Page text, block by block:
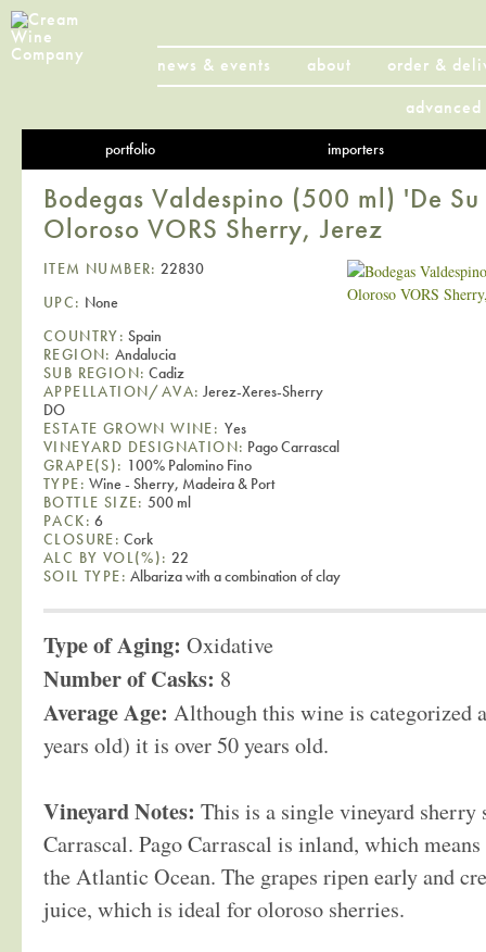
news & events about
order &
portfolio importers
Bodegas Valdespino (500 ml) 'De
Oloroso VORS Sherry, Jerez
ITEM NUMBER: 22830
UPC: None
COUNTRY: Spain
REGION: Andalucia
SUB REGION: Cadiz
APPELLATION/AVA: Jerez-Xeres-Sherry
DO
ESTATE GROWN WINE: Yes
VINEYARD DESIGNATION: Pago Carrascal
GRAPE(S): 100% Palomino Fino
TYPE: Wine - Sherry, Madeira & Port
BOTTLE SIZE: 500 ml
PACK: 6
CLOSURE: Cork
ALC BY VOL(%): 22
SOIL TYPE: Albariza with a combination of clay
Type of Aging: Oxidative
Number of Casks: 8
Average Age: Although this wine is categorized
years old) it is over 50 years old.
Vineyard Notes: This is a single vineyard sherry
Carrascal. Pago Carrascal is inland, which
the Atlantic Ocean. The grapes ripen early and
juice, which is ideal for oloroso sherries.